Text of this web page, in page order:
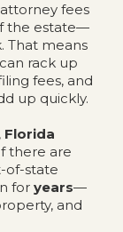
fees
the estate—
That means
rack up
fees, and
up quickly.
Florida
there are
of-state
for years—
and